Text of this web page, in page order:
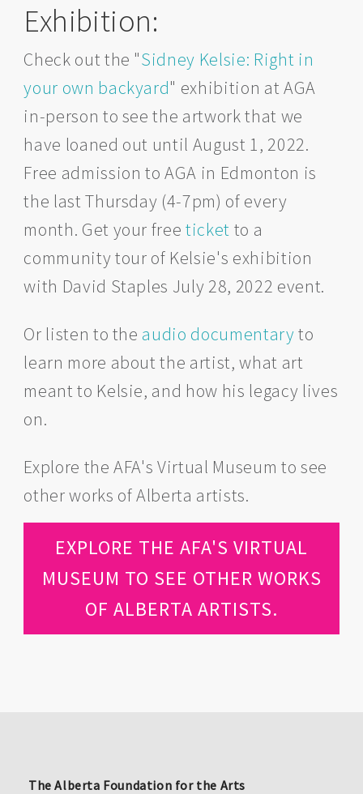
Exhibition:
Check out the "Sidney Kelsie: Right in
your own backyard" exhibition at AGA
in-person to see the artwork that we
have loaned out until August 1, 2022.
Free admission to AGA in Edmonton is
the last Thursday (4-7pm) of every
month. Get your freeticket to a
community tour of Kelsie's exhibition
with David Staples July 28, 2022 event.
Or listen to the audio documentaryto
learn more about the artist, what art
meant to Kelsie, and how his legacy lives
on.
Explore the AFA's Virtual Museum to see
other works of Alberta artists.
EXPLORE THE AFA'S VIRTUAL
MUSEUM TO SEE OTHER WORKS
OF ALBERTA ARTISTS.
The Alberta Foundation for the Arts